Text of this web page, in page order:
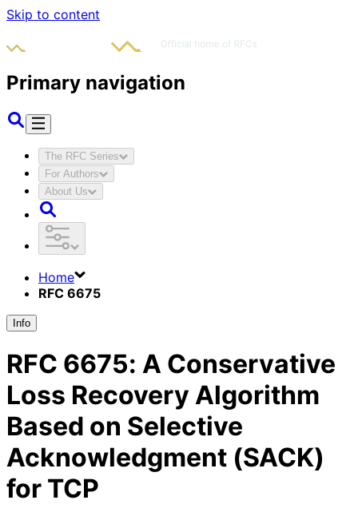
Skip to content
Primary navigation
The RFC Series
For Authors
About Us
Home
RFC 6675
Info
RFC 6675: A Conservative
Loss Recovery Algorithm
Based on Selective
Acknowledgment (SACK)
for TCP